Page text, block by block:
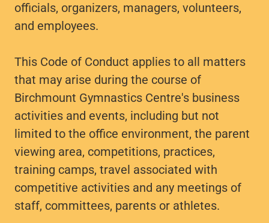
officials, organizers, managers, volunteers,
and employees.
This Code of Conduct applies to all matters
that may arise during the course of
Birchmount Gymnastics Centre's business
activities and events, including but not
limited to the office environment, the parent
viewing area, competitions, practices,
training camps, travel associated with
competitive activities and any meetings of
staff, committees, parents or athletes.